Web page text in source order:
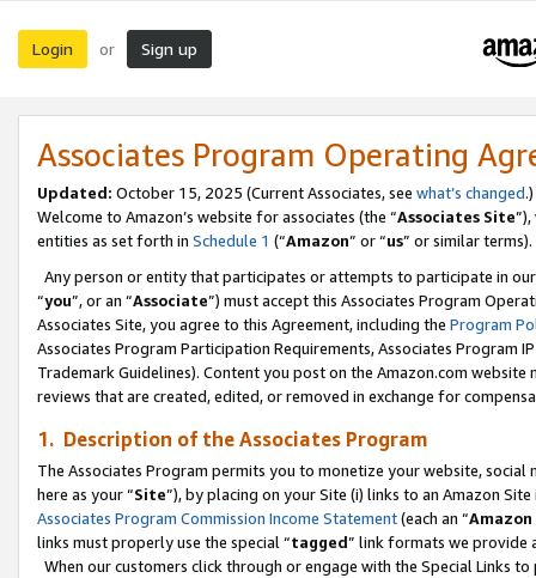
Login or Sign up
Associates Program Operating
Updated: October 15, 2025 (Current Associates, see what’s changed.)
Welcome to Amazon’s website for associates (the “Associates Site
entities as set forth in Schedule 1 (“Amazon” or “us” or similar terms).
Any person or entity that participates or attempts to participate in
“you”, or an “Associate”) must accept this Associates Program
Associates Site, you agree to this Agreement, including the Program
Associates Program Participation Requirements, Associates Program
Trademark Guidelines). Content you post on the Amazon.com
reviews that are created, edited, or removed in exchange for
1. Description of the Associates Program
The Associates Program permits you to monetize your website,
here as your “Site”), by placing on your Site (i) links to an Amazon
Associates Program Commission Income Statement(each an “
links must properly use the special “tagged” link formats we provide
When our customers click through or engage with the Special Links